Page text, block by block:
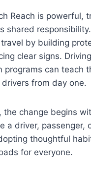
Reach is powerful,
shared
by building
clear signs.
programs can teach
from day one.
the change begins
a driver, passenger,
thoughtful
for everyone.